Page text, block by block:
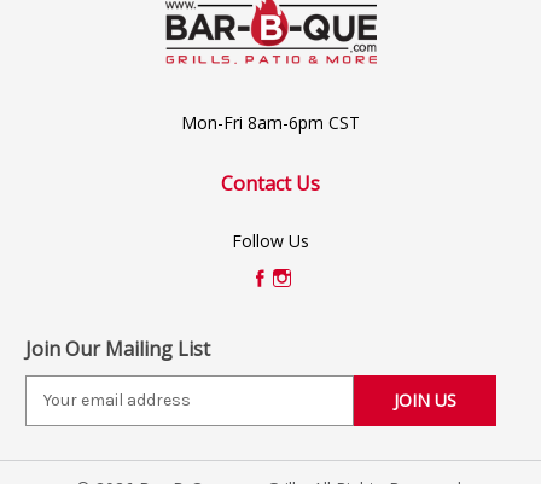
Mon-Fri 8am-6pm CST
Contact Us
Follow Us
Join Our Mailing List
i